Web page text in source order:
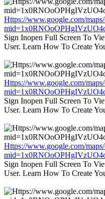
Https://www.google.com/
Sign Inopen Full Screen To
User. Learn How To Create
Https://www.google.com/
Sign Inopen Full Screen To
User. Learn How To Create
Https://www.google.com/
Sign Inopen Full Screen To
User. Learn How To Create